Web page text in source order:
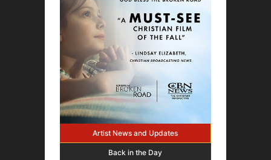
Artist News and Updates
Back in the Day